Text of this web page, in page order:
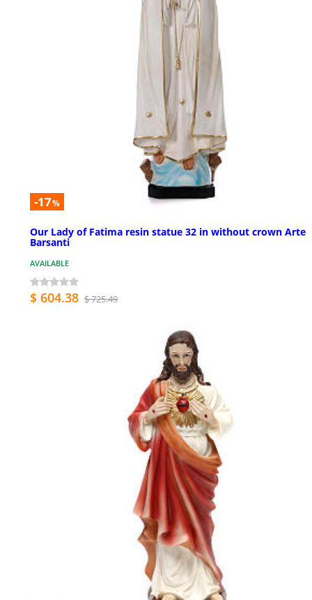
-17%
Our Lady of Fatima resin statue 32 in without crown Arte
Barsanti
AVAILABLE
$ 604.38 $ 725.49